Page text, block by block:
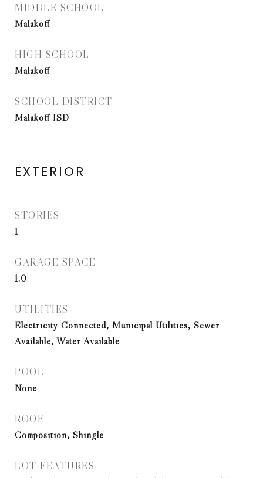
MIDDLE SCHOOL
Malakoff
HIGH SCHOOL
Malakoff
SCHOOL DISTRICT
Malakoff ISD
EXTERIOR
STORIES
1
GARAGE SPACE
1.0
UTILITIES
Electricity Connected, Municipal Utilities, Sewer
Available, Water Available
POOL
None
ROOF
Composition, Shingle
LOT FEATURES